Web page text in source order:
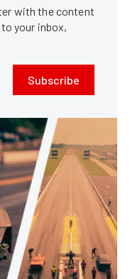
with the content
your inbox,
Subscribe